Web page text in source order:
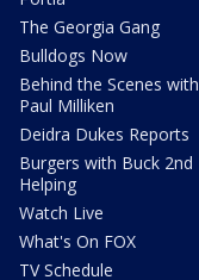
The Georgia Gang
Bulldogs Now
Behind the Scenes with
Paul Milliken
Deidra Dukes Reports
Burgers with Buck 2nd
Helping
Watch Live
What's On FOX
TV Schedule